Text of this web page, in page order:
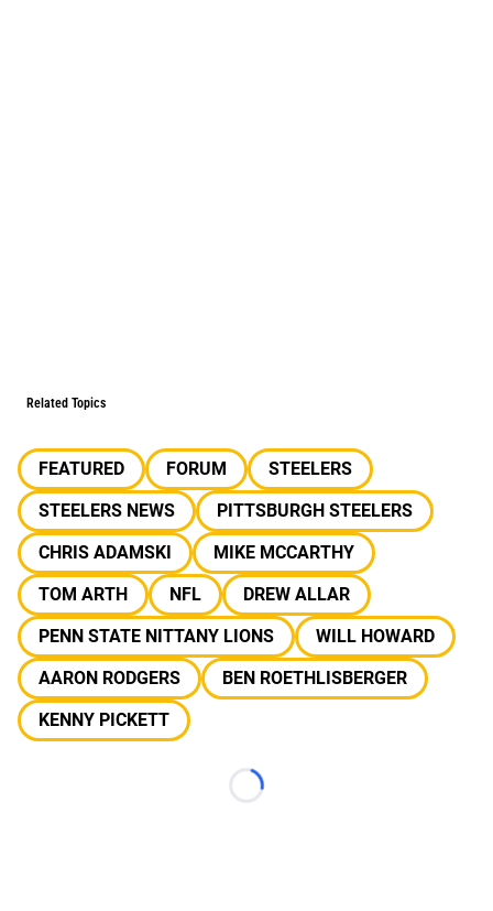
Related Topics
FEATURED FORUM
STEELERS
STEELERS NEWS
PITTSBURGH STEELERS
CHRIS ADAMSKI
MIKE MCCARTHY
TOM ARTH
NFL
DREW ALLAR
PENN STATE NITTANY LIONS
WILL HOWARD
AARON RODGERS
BEN ROETHLISBERGER
KENNY PICKETT
Loading...